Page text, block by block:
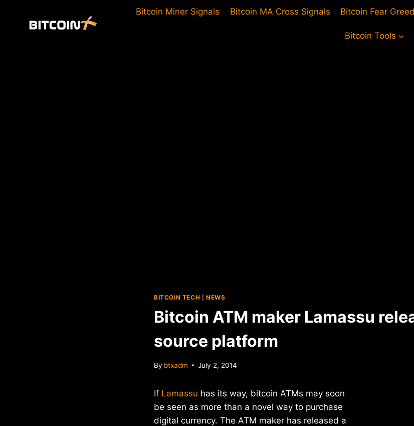
Bitcoin Miner Signals Bitcoin MA Cross Signals Bitcoin Fear Greed
Bitcoin Tools
BITCOIN TECH NEWS
Bitcoin ATM maker Lamassu
source platform
By btxadm July 2, 2014
If Lamassu has its way, bitcoin ATMs may soon
be seen as more than a novel way to purchase
digital currency. The ATM maker has released a